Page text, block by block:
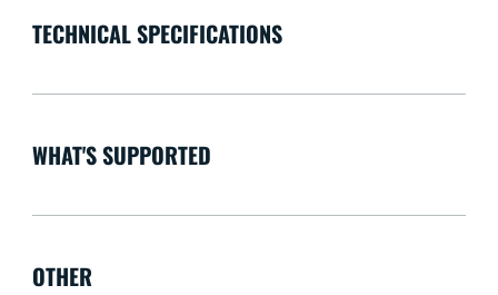
TECHNICAL SPECIFICATIONS
WHAT'S SUPPORTED
OTHER